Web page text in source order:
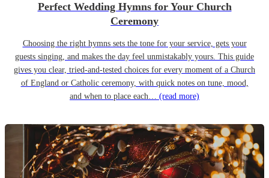
Perfect Wedding Hymns for Your Church
Ceremony
Choosing the right hymns sets the tone for your service, gets your
guests singing, and makes the day feel unmistakably yours. This guide
gives you clear, tried-and-tested choices for every moment of a Church
of England or Catholic ceremony, with quick notes on tune, mood,
and when to place each… (read more)